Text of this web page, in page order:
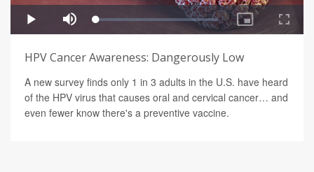
HPV Cancer Awareness: Dangerously Low
A new survey finds only 1 in 3 adults in the U.S. have heard
of the HPV virus that causes oral and cervical cancer… and
even fewer know there's a preventive vaccine.